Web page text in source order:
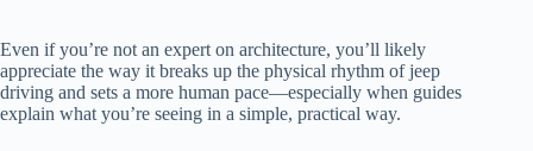
Even if you’re not an expert on architecture, you’ll likely
appreciate the way it breaks up the physical rhythm of jeep
driving and sets a more human pace—especially when guides
explain what you’re seeing in a simple, practical way.